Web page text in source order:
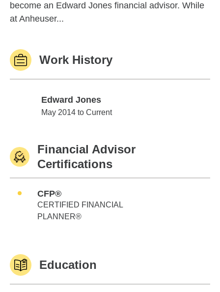
become an Edward Jones financial advisor. While
at Anheuser...
Work History
Edward Jones
Edward Jones
May 2014 to Current
Financial Advisor
Certifications
CFP®
CERTIFIED FINANCIAL
PLANNER®
Education